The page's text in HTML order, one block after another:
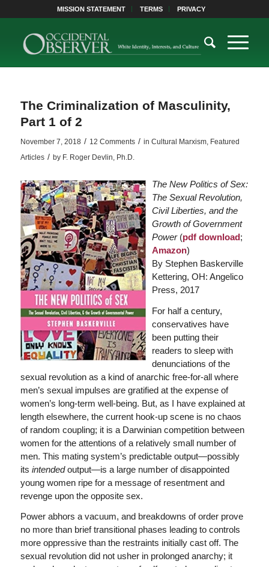
MISSION STATEMENT TERMS PRIVACY
The Criminalization of Masculinity,
Part 1 of 2
November 7, 2018 / 12 Comments / in Cultural Marxism, Featured
Articles / by F. Roger Devlin, Ph.D.
The New Politics of Sex:
The Sexual Revolution,
Civil Liberties, and the
Growth of Government
Power (pdf download;
Amazon)
By Stephen Baskerville
Kettering, OH: Angelico
Press, 2017
For half a century,
conservatives have
been putting their
readers to sleep with
denunciations of the
sexual revolution as a kind of anarchic free-for-all where
men’s sexual impulses are gratified at the expense of
women’s long-term well-being. But, as I have explained at
length elsewhere, the current hook-up scene is no chaos
of random coupling; it is a Darwinian competition between
women for the attentions of a relatively small number of
men. This mating system’s predictable output—possibly
its intendedoutput—is a large number of disappointed
young women ripe for a message of resentment and
revenge upon the opposite sex.
Power abhors a vacuum, and breakdowns of order prove
no more than brief transitional phases leading to controls
more oppressive than the restraints initially cast off. The
sexual revolution did not usher in prolonged anarchy; it